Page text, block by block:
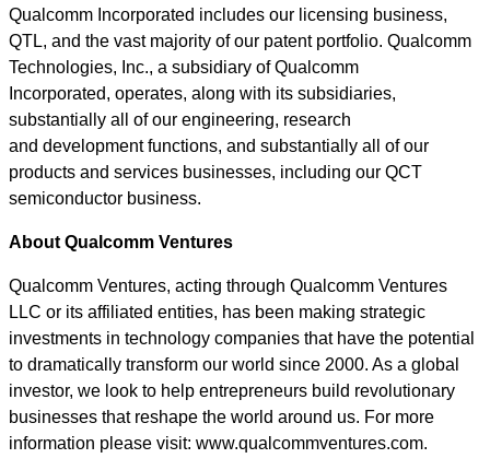
Qualcomm Incorporated includes our licensing business,
QTL, and the vast majority of our patent portfolio. Qualcomm
Technologies, Inc., a subsidiary of Qualcomm
Incorporated, operates, along with its subsidiaries,
substantially all of our engineering, research
and development functions, and substantially all of our
products and services businesses, including our QCT
semiconductor business.
About Qualcomm Ventures
Qualcomm Ventures, acting through Qualcomm Ventures
LLC or its affiliated entities, has been making strategic
investments in technology companies that have the potential
to dramatically transform our world since 2000. As a global
investor, we look to help entrepreneurs build revolutionary
businesses that reshape the world around us. For more
information please visit: www.qualcommventures.com.